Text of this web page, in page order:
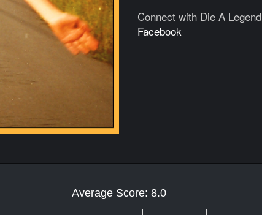
Connect with Die A Legend
Facebook
Average Score: 8.0